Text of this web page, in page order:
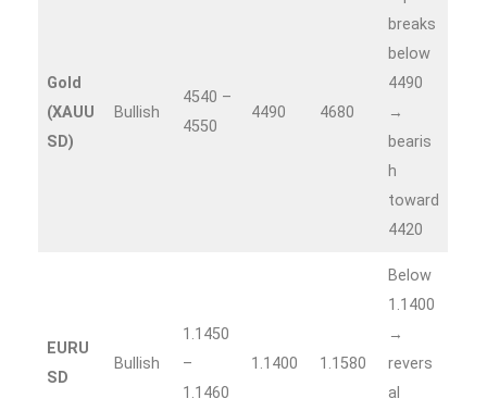
Gold
(XAUU
SD)
Bullish
4540 –
4550
4490 4680
breaks
below
4490
→
bearis
h
toward
4420
EURU
SD
Bullish
1.1450
–
1.1460
1.1400 1.1580
Below
1.1400
→
revers
al